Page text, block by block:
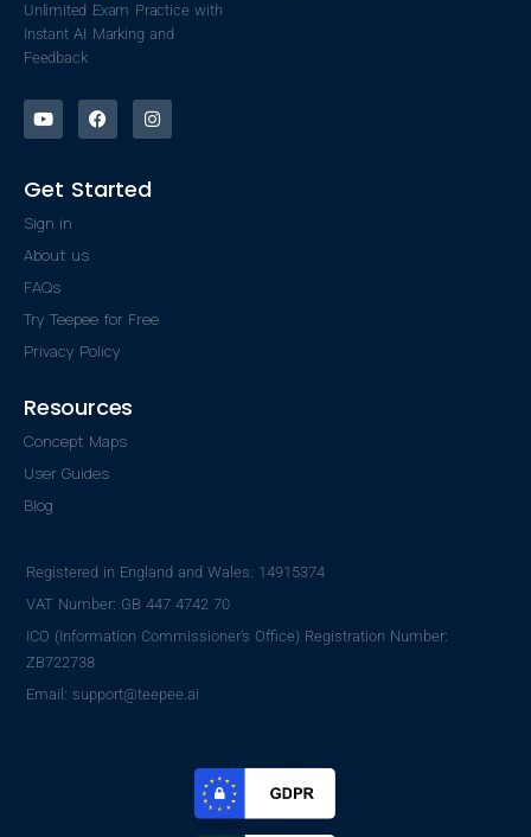
Unlimited Exam Practice with
Instant AI Marking and
Feedback
Get Started
Sign in
About us
FAQs
Try Teepee for Free
Privacy Policy
Resources
Concept Maps
User Guides
Blog
Registered in England and Wales: 14915374
VAT Number: GB 447 4742 70
ICO (Information Commissioner's Office) Registration Number:
ZB722738
Email: support@teepee.ai